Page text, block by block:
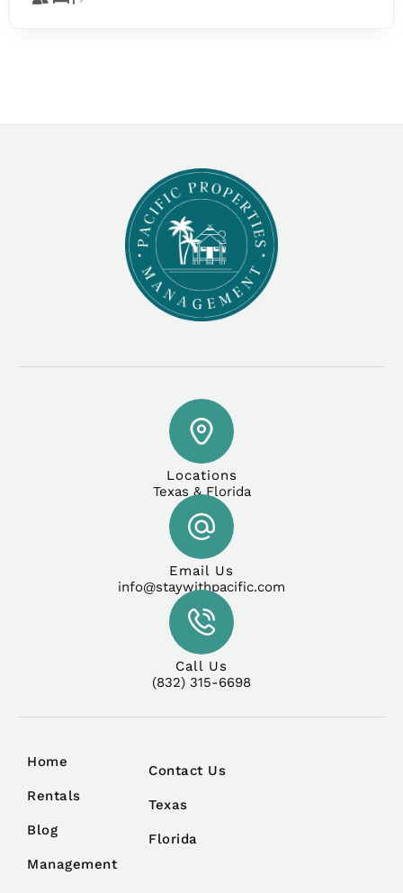
Locations
Texas & Florida
Email Us
info@staywithpacific.com
Call Us
(832) 315-6698
Home
Rentals
Blog
Management
Contact Us
Texas
Florida